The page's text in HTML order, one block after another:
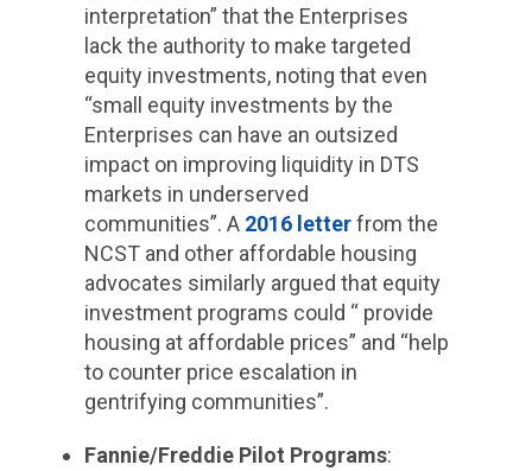
interpretation” that the Enterprises
lack the authority to make targeted
equity investments, noting that even
“small equity investments by the
Enterprises can have an outsized
impact on improving liquidity in DTS
markets in underserved
communities”. A 2016 letterfrom the
NCST and other affordable housing
advocates similarly argued that equity
investment programs could “ provide
housing at affordable prices” and “help
to counter price escalation in
gentrifying communities”.
Fannie/Freddie Pilot Programs: